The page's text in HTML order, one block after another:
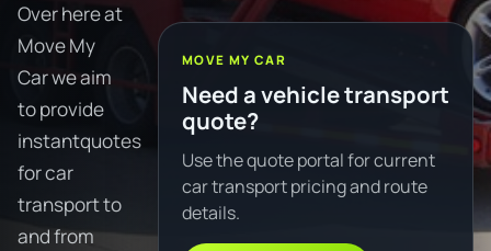
Over here at
Move My
Car we aim
to provide
instantquotes
for car
transport to
and from
MOVE MY CAR
Need a vehicle transport
quote?
Use the quote portal for current
car transport pricing and route
details.